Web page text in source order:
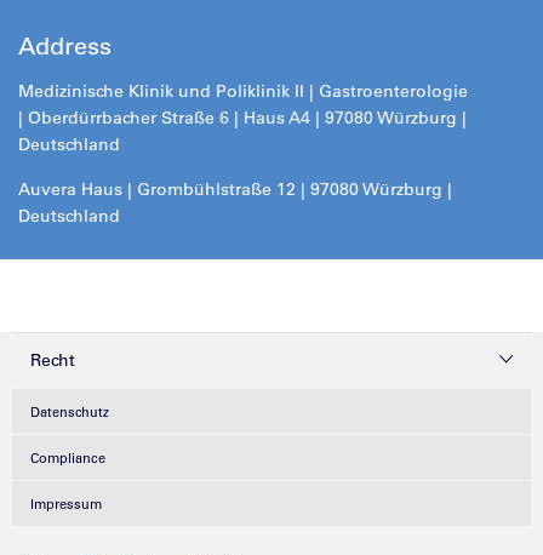
Address
Medizinische Klinik und Poliklinik II | Gastroenterologie
| Oberdürrbacher Straße 6 | Haus A4 | 97080 Würzburg |
Deutschland
Auvera Haus | Grombühlstraße 12 | 97080 Würzburg |
Deutschland
Recht
Datenschutz
Compliance
Impressum